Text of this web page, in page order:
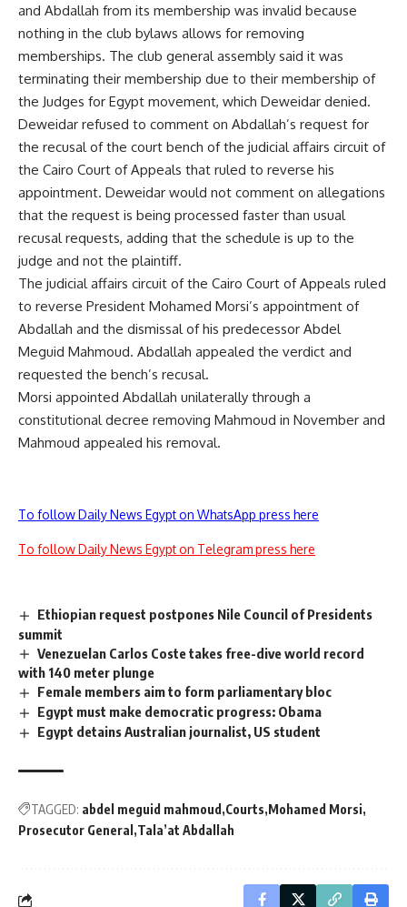
and Abdallah from its membership was invalid because
nothing in the club bylaws allows for removing
memberships. The club general assembly said it was
terminating their membership due to their membership of
the Judges for Egypt movement, which Deweidar denied.
Deweidar refused to comment on Abdallah’s request for
the recusal of the court bench of the judicial affairs circuit of
the Cairo Court of Appeals that ruled to reverse his
appointment. Deweidar would not comment on allegations
that the request is being processed faster than usual
recusal requests, adding that the schedule is up to the
judge and not the plaintiff.
The judicial affairs circuit of the Cairo Court of Appeals ruled
to reverse President Mohamed Morsi’s appointment of
Abdallah and the dismissal of his predecessor Abdel
Meguid Mahmoud. Abdallah appealed the verdict and
requested the bench’s recusal.
Morsi appointed Abdallah unilaterally through a
constitutional decree removing Mahmoud in November and
Mahmoud appealed his removal.
To follow Daily News Egypt on WhatsApp press here
To follow Daily News Egypt on Telegram press here
Ethiopian request postpones Nile Council of Presidents
summit
Venezuelan Carlos Coste takes free-dive world record
with 140 meter plunge
Female members aim to form parliamentary bloc
Egypt must make democratic progress: Obama
Egypt detains Australian journalist, US student
TAGGED: abdel meguid mahmoud Courts Mohamed Morsi
Prosecutor General Tala’at Abdallah